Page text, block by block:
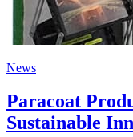
News
Paracoat
Sustainable